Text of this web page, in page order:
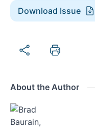
Download Issue
About the Author